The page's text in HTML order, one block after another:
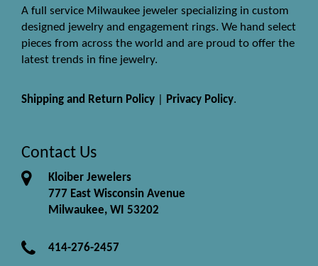
A full service Milwaukee jeweler specializing in custom
designed jewelry and engagement rings. We hand select
pieces from across the world and are proud to offer the
latest trends in fine jewelry.
Shipping and Return Policy Privacy Policy.
Contact Us
Kloiber Jewelers
777 East Wisconsin Avenue
Milwaukee, WI 53202
414-276-2457